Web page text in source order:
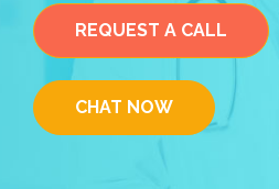
REQUEST A CALL
CHAT NOW